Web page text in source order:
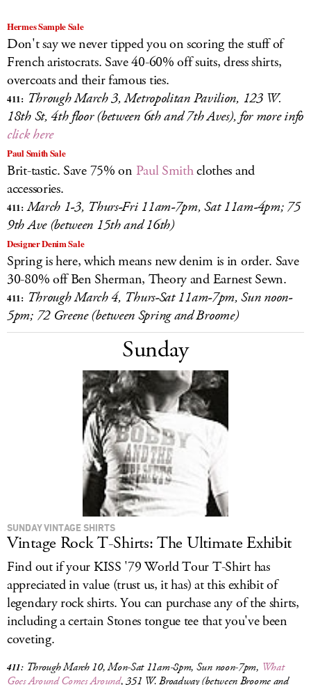
Hermes Sample Sale
Don't say we never tipped you on scoring the stuff of
French aristocrats. Save 40-60% off suits, dress shirts,
overcoats and their famous ties.
411: Through March 3, Metropolitan Pavilion, 123 W.
18th St, 4th floor (between 6th and 7th Aves), for more info
click here
Paul Smith Sale
Brit-tastic. Save 75% on Paul Smithclothes and
accessories.
411: March 1-3, Thurs-Fri 11am-7pm, Sat 11am-4pm; 75
9th Ave (between 15th and 16th)
Designer Denim Sale
Spring is here, which means new denim is in order. Save
30-80% off Ben Sherman, Theory and Earnest Sewn.
411: Through March 4, Thurs-Sat 11am-7pm, Sun noon-
5pm; 72 Greene (between Spring and Broome)
Sunday
SUNDAY VINTAGE SHIRTS
Vintage Rock T-Shirts: The Ultimate Exhibit
Find out if your KISS '79 World Tour T-Shirt has
appreciated in value (trust us, it has) at this exhibit of
legendary rock shirts. You can purchase any of the shirts,
including a certain Stones tongue tee that you've been
coveting.
411: Through March 10, Mon-Sat 11am-8pm, Sun noon-7pm, What
Goes Around Comes Around, 351 W. Broadway (between Broome and